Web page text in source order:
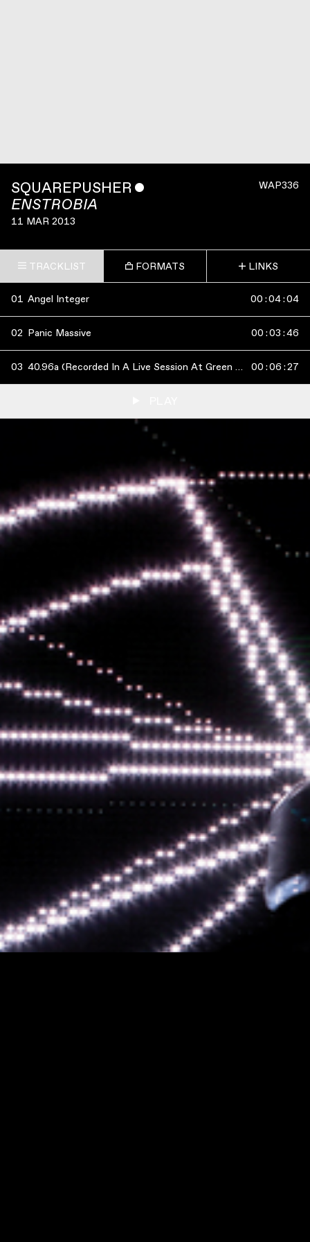
WAP336
SQUAREPUSHER ˇ
ENSTROBIA
11 MAR 2013
TRACKLIST FORMATS LINKS
01 Angel Integer 00 :04:04
02 Panic Massive 00 :03 :46
03 40.96a (Recorded In A Live Session At Green Man Festival 2011) 00 :06 :27